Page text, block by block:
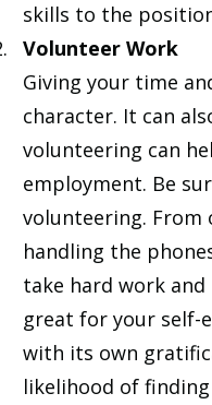
skills to the
Volunteer Work
Giving your time
character. It can
volunteering can
employment. Be
volunteering. From
handling the
take hard work
great for your self-
with its own
likelihood of